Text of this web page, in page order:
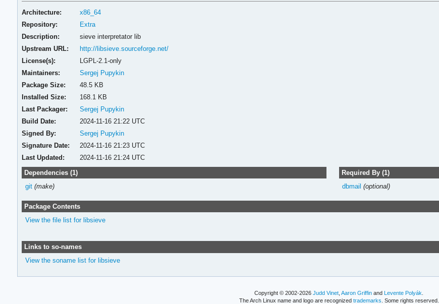
Architecture:
x86_64
Repository:
Extra
Description:
sieve interpretator lib
Upstream URL:
http://libsieve.sourceforge.net/
License(s):
LGPL-2.1-only
Maintainers:
Sergej Pupykin
Package Size:
48.5 KB
Installed Size:
168.1 KB
Last Packager:
Sergej Pupykin
Build Date:
2024-11-16 21:22 UTC
Signed By:
Sergej Pupykin
Signature Date:
2024-11-16 21:23 UTC
Last Updated:
2024-11-16 21:24 UTC
Dependencies (1)
git (make)
Required By (1)
dbmail (optional)
Package Contents
View the file list for libsieve
Links to so-names
View the soname list for libsieve
Copyright © 2002-2026Judd Vinet,Aaron Griffin and Levente Polyák.
The Arch Linux name and logo are recognized trademarks. Some rights reserved.